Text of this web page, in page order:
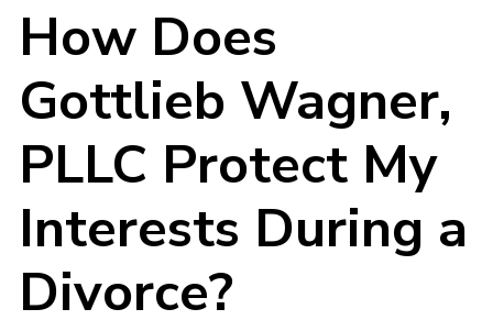
How Does
Gottlieb Wagner,
PLLC Protect My
Interests During a
Divorce?